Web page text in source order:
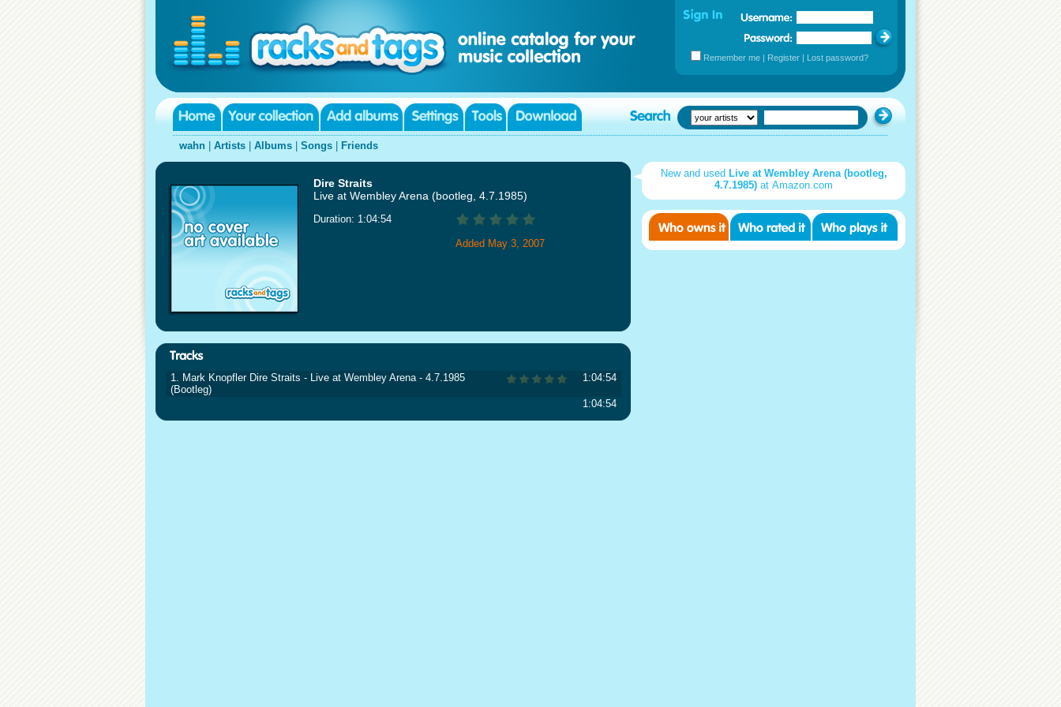
Remember me | Register | Lost password?
wahn Artists Albums Songs Friends
Dire Straits
Live at Wembley Arena (bootleg, 4.7.1985)
Duration: 1:04:54
Added May 3, 2007
1. Mark Knopfler Dire Straits - Live at Wembley Arena - 4.7.1985
(Bootleg)
1:04:54
1:04:54
New and used Live at Wembley Arena (bootleg,
4.7.1985) at Amazon.com